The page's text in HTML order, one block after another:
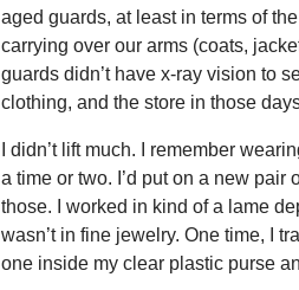
aged guards, at least in terms of
carrying over our arms (coats,
guards didn’t have x-ray vision to
clothing, and the store in those
I didn’t lift much. I remember
a time or two. I’d put on a new pair
those. I worked in kind of a lame
wasn’t in fine jewelry. One time, I
one inside my clear plastic purse